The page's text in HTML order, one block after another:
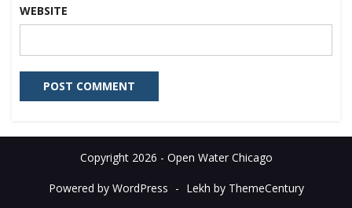
WEBSITE
Copyright 2026 - Open Water Chicago
Powered by WordPress - Lekh by ThemeCentury